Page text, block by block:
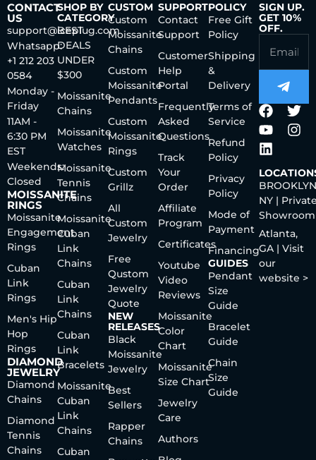
CONTACT
US
support@iceplug.com
Whatsapp:
+1 212 203
0584
Monday -
Friday
11AM -
6:30 PM
EST
Weekends:
Closed
MOISSANITE
RINGS
Moissanite
Engagement
Rings
Cuban
Link
Rings
Men's Hip
Hop
Rings
DIAMOND
JEWELRY
Diamond
Chains
Diamond
Tennis
Chains
SHOP BY
CATEGORY
BEST
DEALS
UNDER
$300
Moissanite
Chains
Moissanite
Watches
Moissanite
Tennis
Chains
Moissanite
Cuban
Link
Chains
Cuban
Link
Chains
Cuban
Link
Bracelets
Moissanite
Cuban
Link
Chains
Cuban
CUSTOM
Custom
Moissanite
Chains
Custom
Moissanite
Pendants
Custom
Moissanite
Rings
Custom
Grillz
All
Custom
Jewelry
Free
Qustom
Jewelry
Quote
NEW
RELEASES
Black
Moissanite
Jewelry
Best
Sellers
Rapper
Chains
SUPPORT
Contact
Support
Customer
Help
Portal
Frequently
Asked
Questions
Track
Your
Order
Affiliate
Program
Certificates
Youtube
Video
Reviews
Moissanite
Color
Chart
Moissanite
Size Chart
Jewelry
Care
Authors
POLICY
Free Gift
Policy
Shipping
&
Delivery
Terms of
Service
Refund
Policy
Privacy
Policy
Mode of
Payment
Financing
GUIDES
Pendant
Size
Guide
Bracelet
Guide
Chain
Size
Guide
SIGN UP.
GET 10%
OFF.
NY |
Showroom
Atlanta,
GA | Visit
our
website >